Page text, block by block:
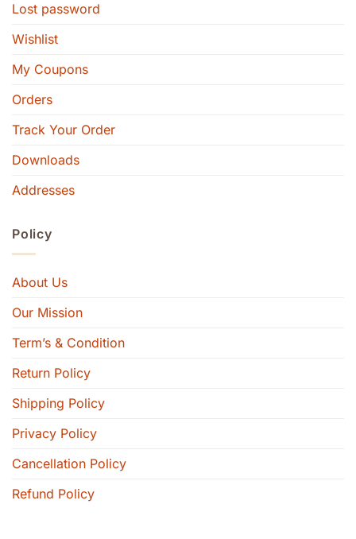
Lost password
Wishlist
My Coupons
Orders
Track Your Order
Downloads
Addresses
Policy
About Us
Our Mission
Term’s & Condition
Return Policy
Shipping Policy
Privacy Policy
Cancellation Policy
Refund Policy